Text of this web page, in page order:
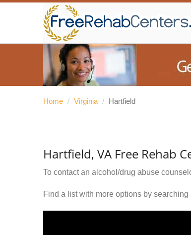
Home / Virginia / Hartfield
Hartfield, VA Free Rehab
To contact an alcohol/drug abuse
Find a list with more options by searching